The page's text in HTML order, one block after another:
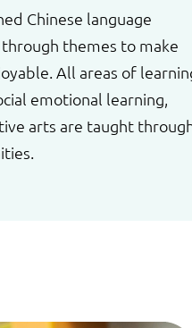
Chinese language
themes to make
All areas of
emotional learning,
arts are taught